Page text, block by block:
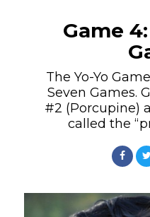
Game
The Yo-Yo
Seven Games.
#2 (Porcupine)
called the